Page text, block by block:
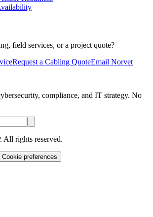
field services, or a project quote?
Request a Cabling QuoteEmail Norvet
compliance, and IT strategy. No
All rights reserved.
Cookie preferences